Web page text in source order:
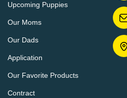
Upcoming Puppies
Our Moms
Our Dads
Application
Our Favorite Products
Contract